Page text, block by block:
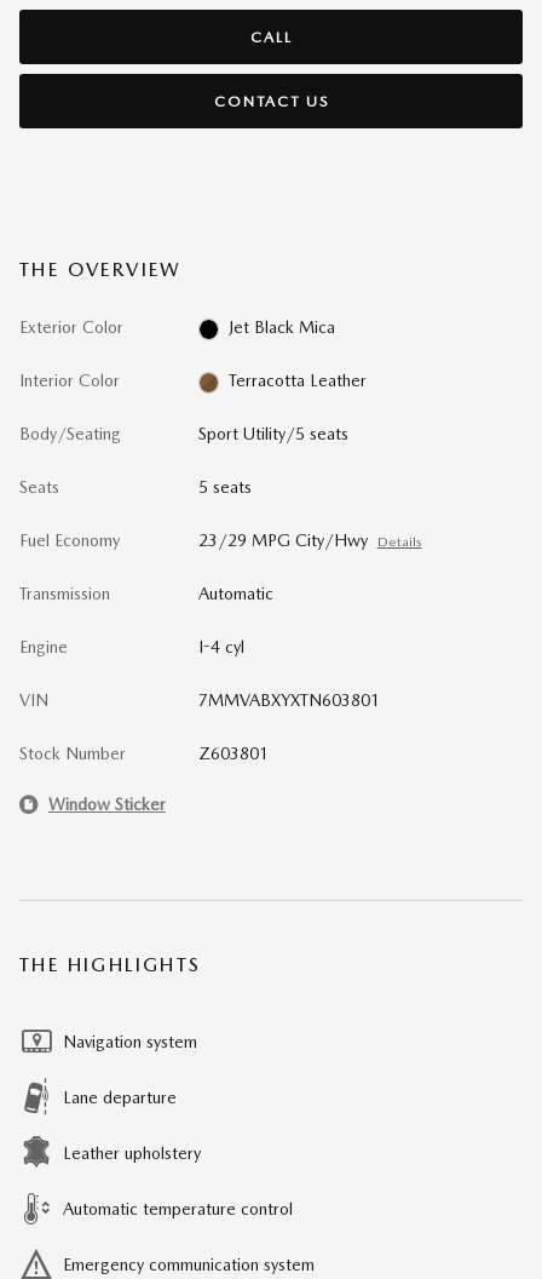
CALL
CONTACT US
THE OVERVIEW
Exterior Color Jet Black Mica
Interior Color Terracotta Leather
Body/Seating Sport Utility/5 seats
Seats 5 seats
Fuel Economy 23/29 MPG City/Hwy Details
Transmission Automatic
Engine I-4 cyl
VIN 7MMVABXYXTN603801
Stock Number Z603801
Window Sticker
THE HIGHLIGHTS
Navigation system
Lane departure
Leather upholstery
Automatic temperature control
Emergency communication system